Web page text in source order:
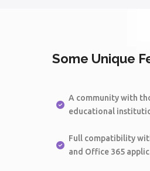
Some Unique
A community with
educational
Full compatibility
and Office 365